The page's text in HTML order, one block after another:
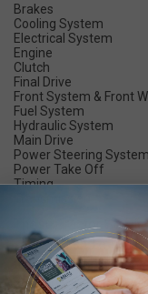
Brakes
Cooling System
Electrical System
Engine
Clutch
Final Drive
Front System & Front
Fuel System
Hydraulic System
Main Drive
Power Steering System
Power Take Off
Timing
These Tractor
standard and metric
torque specs for
and illustrations are